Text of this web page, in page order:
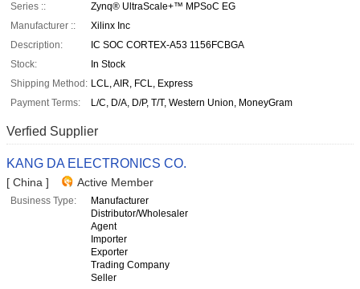
Series ::
Zynq® UltraScale+™ MPSoC EG
Manufacturer ::
Xilinx Inc
Description:
IC SOC CORTEX-A53 1156FCBGA
Stock:
In Stock
Shipping Method: LCL, AIR, FCL, Express
Payment Terms:
L/C, D/A, D/P, T/T, Western Union, MoneyGram
Verfied Supplier
KANG DA ELECTRONICS CO.
[ China ] Active Member
Business Type:
Manufacturer
Distributor/Wholesaler
Agent
Importer
Exporter
Trading Company
Seller